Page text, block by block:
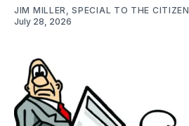
JIM MILLER, SPECIAL TO THE CITIZEN
July 28, 2026